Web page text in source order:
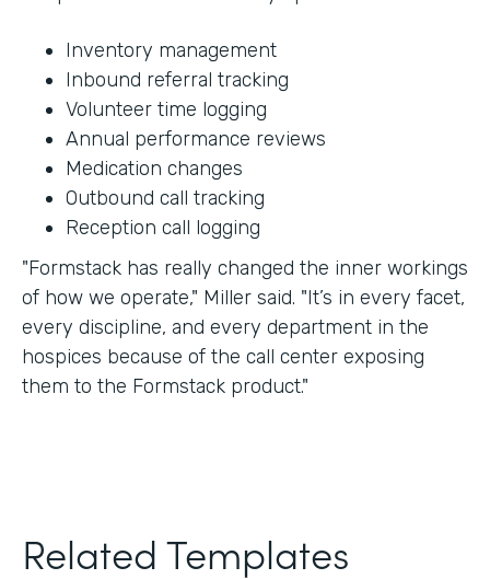
Inventory management
Inbound referral tracking
Volunteer time logging
Annual performance reviews
Medication changes
Outbound call tracking
Reception call logging
"Formstack has really changed the inner workings
of how we operate," Miller said. "It’s in every facet,
every discipline, and every department in the
hospices because of the call center exposing
them to the Formstack product."
Related Templates